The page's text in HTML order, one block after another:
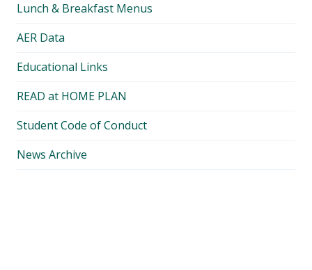
Lunch & Breakfast Menus
AER Data
Educational Links
READ at HOME PLAN
Student Code of Conduct
News Archive